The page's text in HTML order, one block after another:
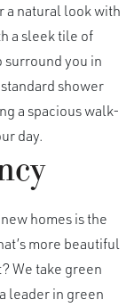
a natural look with
a sleek tile of
you in
shower
a spacious walk-
day.
homes is the
more beautiful
We take green
leader in green